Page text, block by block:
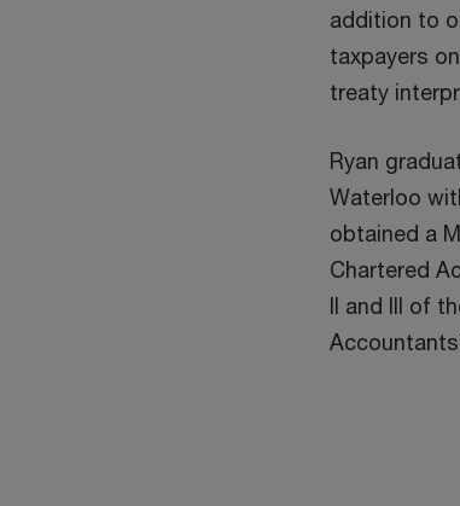
addition to
taxpayers
treaty
Ryan
Waterloo
obtained a
Chartered
II and III of